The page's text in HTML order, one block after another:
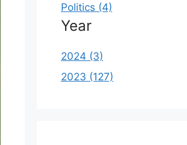
Politics (4)
Year
2024 (3)
2023 (127)